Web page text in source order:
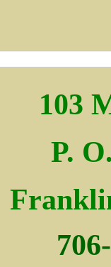
103
P.
Fra